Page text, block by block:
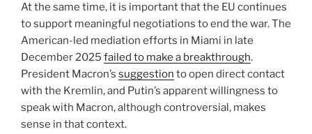
At the same time, it is important that the EU continues
to support meaningful negotiations to end the war. The
American-led mediation efforts in Miami in late
December 2025 failed to make a breakthrough.
President Macron’s suggestion to open direct contact
with the Kremlin, and Putin’s apparent willingness to
speak with Macron, although controversial, makes
sense in that context.